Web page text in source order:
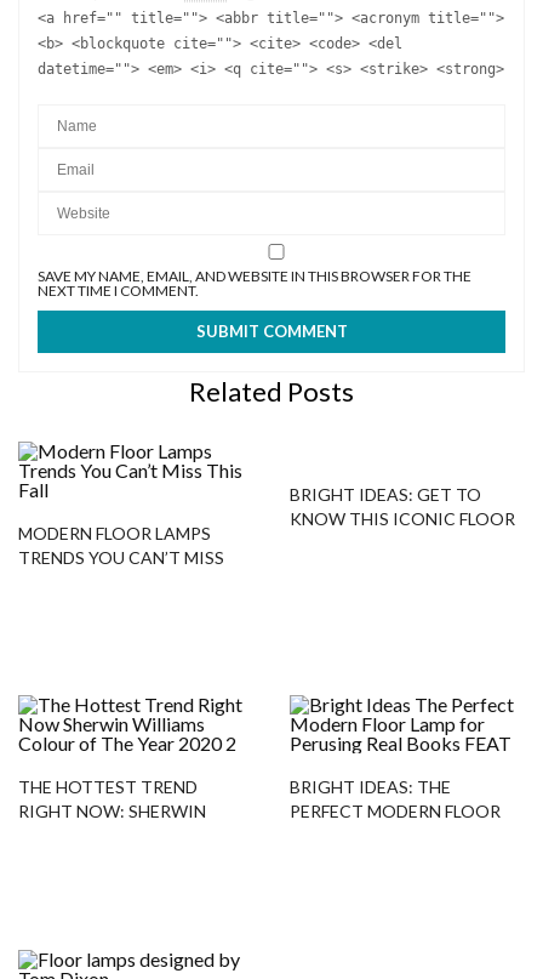
<a href="" title=""> <abbr title=""> <acronym title="">
<b> <blockquote cite=""> <cite> <code> <del
datetime=""> <em> <i> <q cite=""> <s> <strike> <strong>
SAVE MY NAME, EMAIL, AND WEBSITE IN THIS BROWSER FOR THE
NEXT TIME I COMMENT.
Related Posts
MODERN FLOOR LAMPS
TRENDS YOU CAN’T MISS
BRIGHT IDEAS: GET TO
KNOW THIS ICONIC FLOOR
THE HOTTEST TREND
RIGHT NOW: SHERWIN
BRIGHT IDEAS: THE
PERFECT MODERN FLOOR